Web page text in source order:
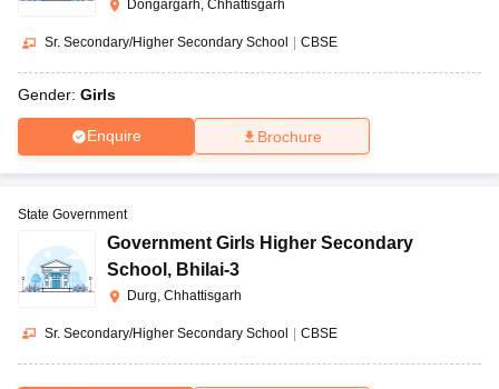
Dongargarh, Chhattisgarh
Sr. Secondary/Higher Secondary School | CBSE
Gender: Girls
Enquire Brochure
State Government
Government Girls Higher Secondary
School , Bhilai-3
Durg, Chhattisgarh
Sr. Secondary/Higher Secondary School | CBSE